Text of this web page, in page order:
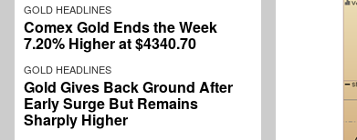
GOLD HEADLINES
Comex Gold Ends the Week
7.20% Higher at $4340.70
GOLD HEADLINES
Gold Gives Back Ground After
Early Surge But Remains
Sharply Higher